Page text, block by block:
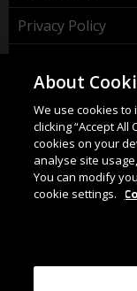
Privacy Policy
37 Wing Hong
Email:
About
We use cookies
clicking “Accept
cookies on your
analyse site
You can modify
cookie settings.